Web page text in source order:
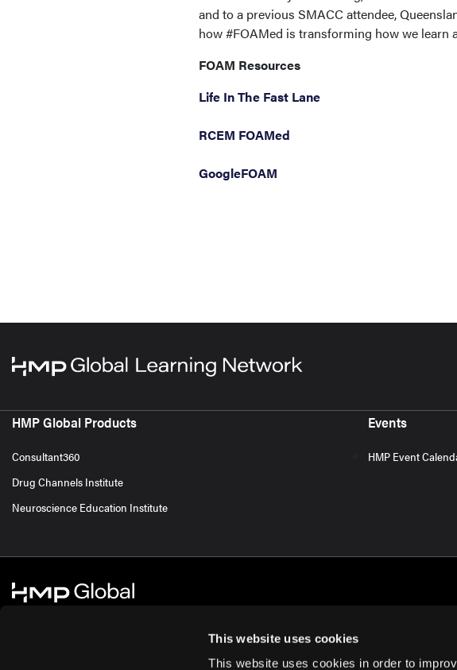
This website uses cookies
This website uses cookies in order to
and to a previous SMACC attendee,
how #FOAMed is transforming how we learn
FOAM Resources
Life In The Fast Lane
RCEM FOAMed
GoogleFOAM
HMP Global Products
Consultant360
Drug Channels Institute
Neuroscience Education Institute
Events
HMP Event